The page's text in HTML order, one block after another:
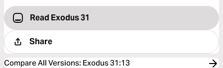
Read Exodus 31
Share
Compare All Versions: Exodus 31:13